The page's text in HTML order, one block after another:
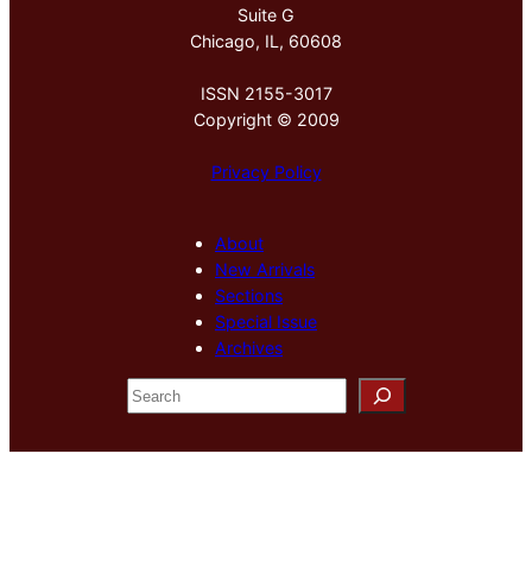
Suite G
Chicago, IL, 60608
ISSN 2155-3017
Copyright © 2009
Privacy Policy
About
New Arrivals
Sections
Special Issue
Archives
S
e